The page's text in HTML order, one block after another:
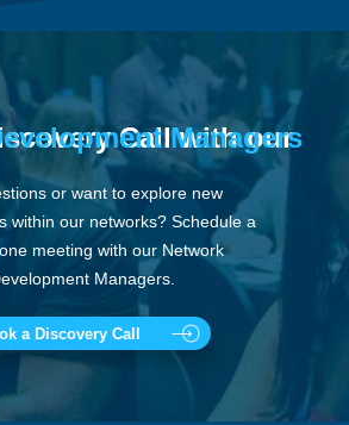
Call with our
Managers
or want to explore new
within our networks? Schedule a
meeting with our Network
Managers.
a Discovery Call